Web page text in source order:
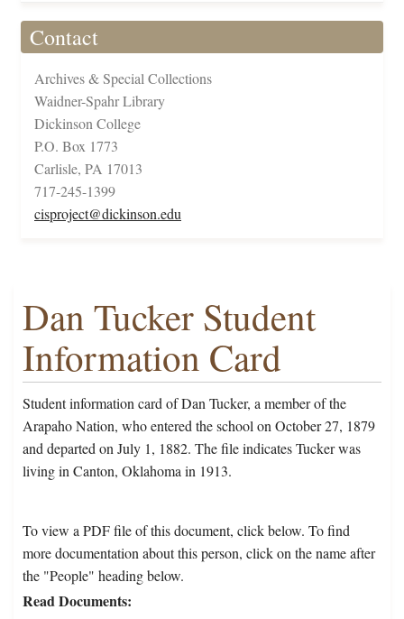
Contact
Archives & Special Collections
Waidner-Spahr Library
Dickinson College
P.O. Box 1773
Carlisle, PA 17013
717-245-1399
cisproject@dickinson.edu
Dan Tucker Student
Information Card
Student information card of Dan Tucker, a member of the
Arapaho Nation, who entered the school on October 27, 1879
and departed on July 1, 1882. The file indicates Tucker was
living in Canton, Oklahoma in 1913.
To view a PDF file of this document, click below. To find
more documentation about this person, click on the name after
the "People" heading below.
Read Documents